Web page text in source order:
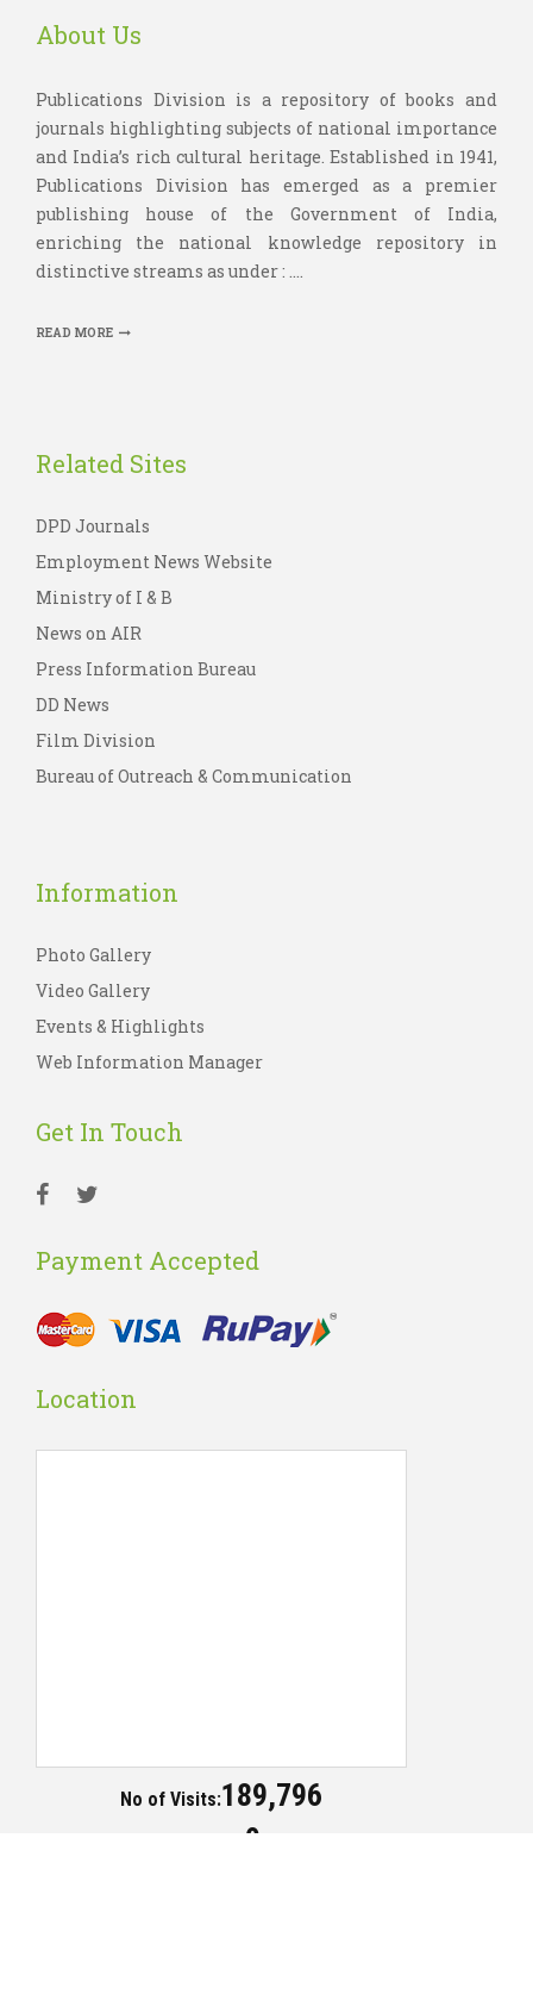
About Us
Publications Division is a repository of books and
journals highlighting subjects of national importance
and India’s rich cultural heritage. Established in 1941,
Publications Division has emerged as a premier
publishing house of the Government of India,
enriching the national knowledge repository in
distinctive streams as under : ....
READ MORE
Related Sites
DPD Journals
Employment News Website
Ministry of I & B
News on AIR
Press Information Bureau
DD News
Film Division
Bureau of Outreach & Communication
Information
Photo Gallery
Video Gallery
Events & Highlights
Web Information Manager
Get In Touch
Payment Accepted
Location
No of Visits:189,796
0